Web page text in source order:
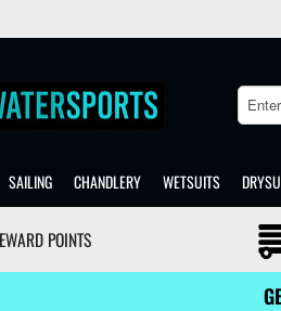
Search
SAILING CHANDLERY WETSUITS
POINTS